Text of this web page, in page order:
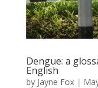
Dengue: a
English
by Jayne Fox|